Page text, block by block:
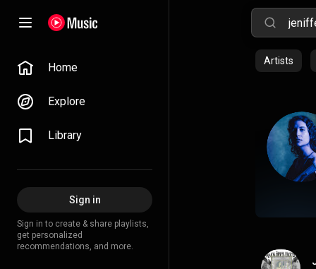
Home
Explore
Library
Sign in
Sign in to create & share playlists,
get personalized
recommendations, and more.
Artists